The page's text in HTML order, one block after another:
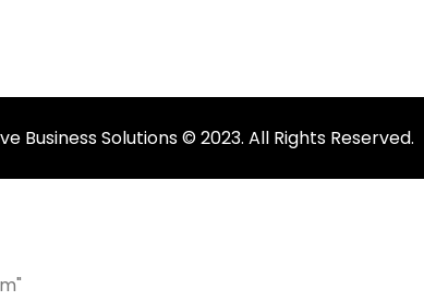
Business Solutions © 2023. All Rights Reserved.